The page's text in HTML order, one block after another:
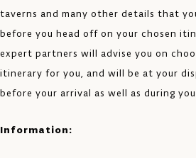
taverns and many other details that
before you head off on your chosen
expert partners will advise you on
itinerary for you, and will be at your
before your arrival as well as during
Information: